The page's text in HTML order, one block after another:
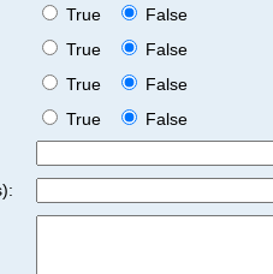
True
False
True
False
True
False
True
False